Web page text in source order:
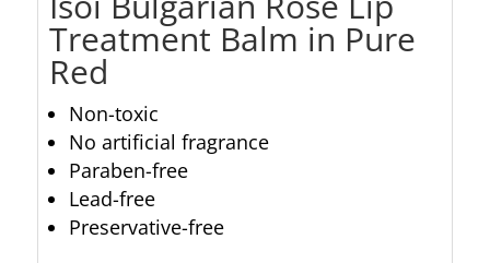
Treatment Balm in Pure
Red
Non-toxic
No artificial fragrance
Paraben-free
Lead-free
Preservative-free